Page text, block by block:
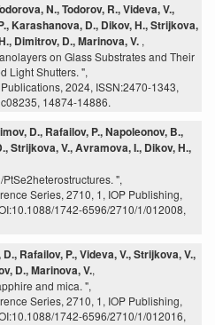
N., Todorov, R., Videva, V.,
Karashanova, D., Dikov, H., Strijkova,
Dimitrov, D., Marinova, V. ,
on Glass Substrates and Their
Light Shutters. ",
2024, ISSN:2470-1343,
14874-14886.
D., Rafailov, P., Napoleonov, B.,
Strijkova, V., Avramova, I., Dikov, H.,
",
Series, 2710, 1, IOP Publishing,
1742-6596/2710/1/012008,
Rafailov, P., Videva, V., Strijkova, V.,
D., Marinova, V.,
and mica. ",
Series, 2710, 1, IOP Publishing,
1742-6596/2710/1/012016,